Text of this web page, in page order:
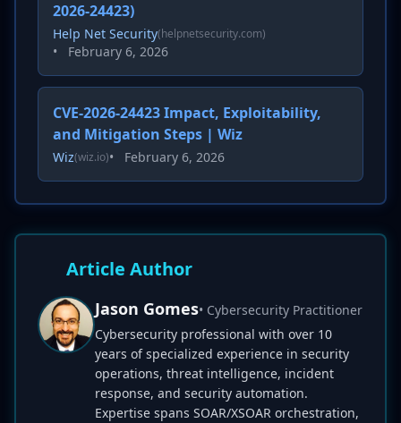
2026-24423)
Help Net Security(helpnetsecurity.com)
• February 6, 2026
CVE-2026-24423 Impact, Exploitability,
and Mitigation Steps | Wiz
Wiz(wiz.io)• February 6, 2026
Article Author
Jason Gomes• Cybersecurity Practitioner
Cybersecurity professional with over 10
years of specialized experience in security
operations, threat intelligence, incident
response, and security automation.
Expertise spans SOAR/XSOAR orchestration,